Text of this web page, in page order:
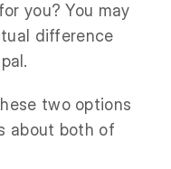
you? You may
difference
two options
about both of